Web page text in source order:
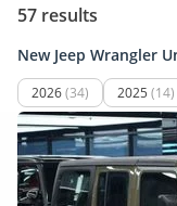
57 results
New Jeep Wrangler
2026(34) 2025 (14)